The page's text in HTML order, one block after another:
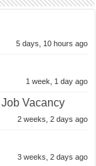
5 days, 10 hours ago
1 week, 1 day ago
Vacancy
2 weeks, 2 days ago
3 weeks, 2 days ago